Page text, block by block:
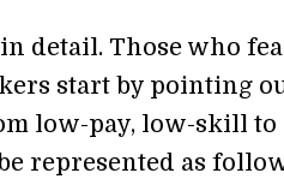
detail. Those who
start by pointing
low-pay, low-skill to
represented as